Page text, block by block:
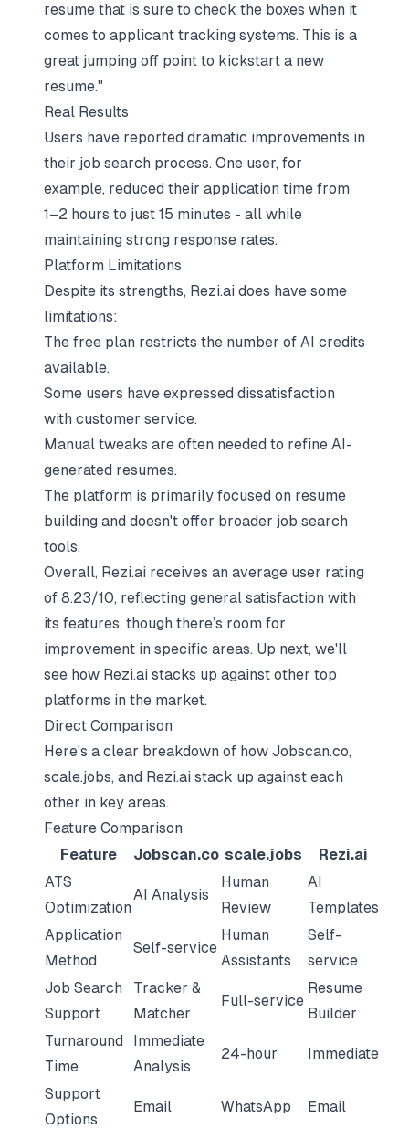
resume that is sure to check the boxes when it
comes to applicant tracking systems. This is a
great jumping off point to kickstart a new
resume."
Real Results
Users have reported dramatic improvements in
their job search process. One user, for
example, reduced their application time from
1–2 hours to just 15 minutes - all while
maintaining strong response rates.
Platform Limitations
Despite its strengths, Rezi.ai does have some
limitations:
The free plan restricts the number of AI credits
available.
Some users have expressed dissatisfaction
with customer service.
Manual tweaks are often needed to refine AI-
generated resumes.
The platform is primarily focused on resume
building and doesn't offer broader job search
tools.
Overall, Rezi.ai receives an average user rating
of 8.23/10, reflecting general satisfaction with
its features, though there’s room for
improvement in specific areas. Up next, we'll
see how Rezi.ai stacks up against other top
platforms in the market.
Direct Comparison
Here's a clear breakdown of how Jobscan.co,
scale.jobs, and Rezi.ai stack up against each
other in key areas.
Feature Comparison
Feature
Jobscan.co scale.jobs
Rezi.ai
ATS
Optimization
AI Analysis
Human
Review
AI
Templates
Application
Method
Self-service
Human
Assistants
Self-
service
Job Search
Support
Tracker &
Matcher
Full-service
Resume
Builder
Turnaround
Time
Immediate
Analysis
24-hour Immediate
Support
Options
Email WhatsApp Email